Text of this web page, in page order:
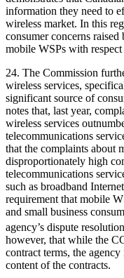
information they need to
wireless market. In this
consumer concerns
mobile WSPs with
24. The Commission
wireless services,
significant source of
notes that, last year,
wireless services
telecommunications
that the complaints about
disproportionately high
telecommunications
such as broadband
requirement that mobile
and small business
agency’s dispute
however, that while the
contract terms, the
content of the contracts.